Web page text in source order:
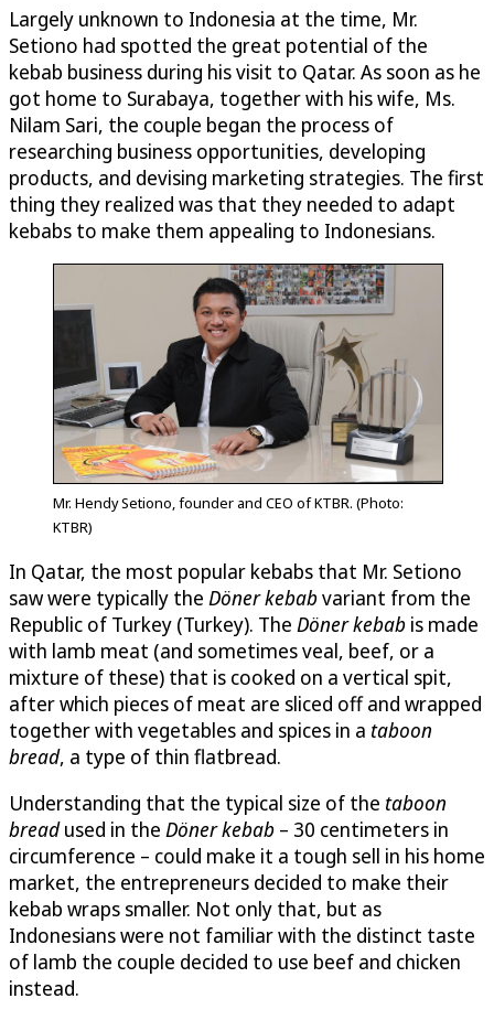
Largely unknown to Indonesia at the time, Mr.
Setiono had spotted the great potential of the
kebab business during his visit to Qatar. As soon as he
got home to Surabaya, together with his wife, Ms.
Nilam Sari, the couple began the process of
researching business opportunities, developing
products, and devising marketing strategies. The first
thing they realized was that they needed to adapt
kebabs to make them appealing to Indonesians.
Mr. Hendy Setiono, founder and CEO of KTBR. (Photo:
KTBR)
In Qatar, the most popular kebabs that Mr. Setiono
saw were typically the Döner kebabvariant from the
Republic of Turkey (Turkey). The Döner kebab is made
with lamb meat (and sometimes veal, beef, or a
mixture of these) that is cooked on a vertical spit,
after which pieces of meat are sliced off and wrapped
together with vegetables and spices in a taboon
bread, a type of thin flatbread.
Understanding that the typical size of the taboon
breadused in the Döner kebab – 30 centimeters in
circumference – could make it a tough sell in his home
market, the entrepreneurs decided to make their
kebab wraps smaller. Not only that, but as
Indonesians were not familiar with the distinct taste
of lamb the couple decided to use beef and chicken
instead.